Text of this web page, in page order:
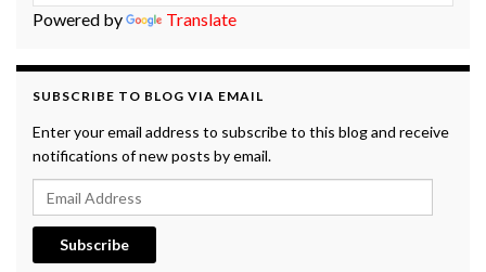
Powered by Translate
SUBSCRIBE TO BLOG VIA EMAIL
Enter your email address to subscribe to this blog and receive
notifications of new posts by email.
Email Address
Subscribe